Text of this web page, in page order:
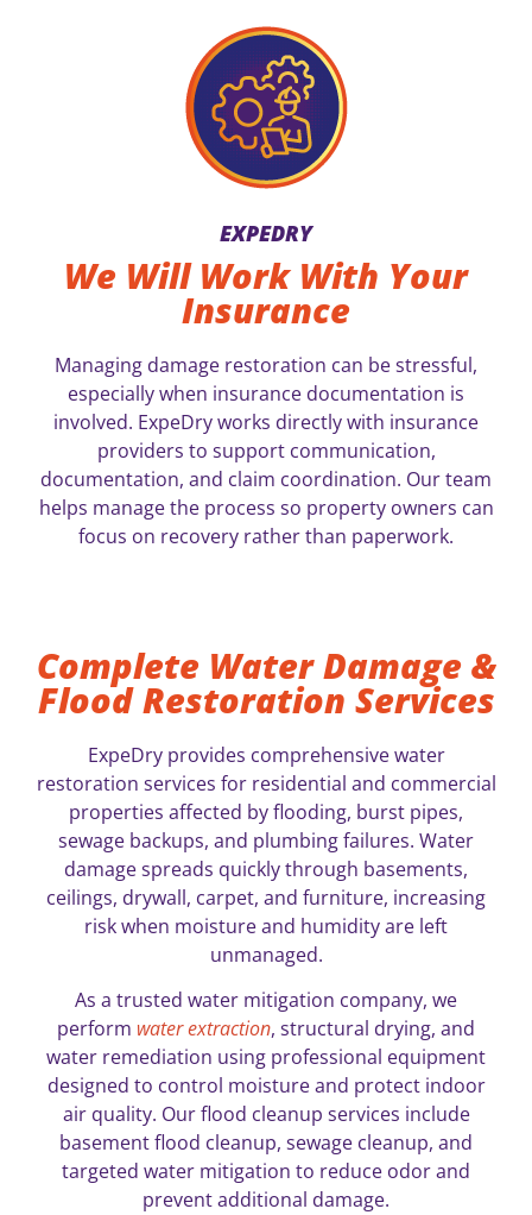
EXPEDRY
We Will Work With Your
Insurance
Managing damage restoration can be stressful,
especially when insurance documentation is
involved. ExpeDry works directly with insurance
providers to support communication,
documentation, and claim coordination. Our team
helps manage the process so property owners can
focus on recovery rather than paperwork.
Complete Water Damage &
Flood Restoration Services
ExpeDry provides comprehensive water
restoration services for residential and commercial
properties affected by flooding, burst pipes,
sewage backups, and plumbing failures. Water
damage spreads quickly through basements,
ceilings, drywall, carpet, and furniture, increasing
risk when moisture and humidity are left
unmanaged.
As a trusted water mitigation company, we
perform water extraction, structural drying, and
water remediation using professional equipment
designed to control moisture and protect indoor
air quality. Our flood cleanup services include
basement flood cleanup, sewage cleanup, and
targeted water mitigation to reduce odor and
prevent additional damage.